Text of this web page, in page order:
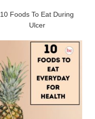
10 Foods To Eat During
Ulcer